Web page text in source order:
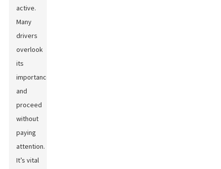
active.
Many
drivers
overlook
its
importance
and
proceed
without
paying
attention.
It’s vital